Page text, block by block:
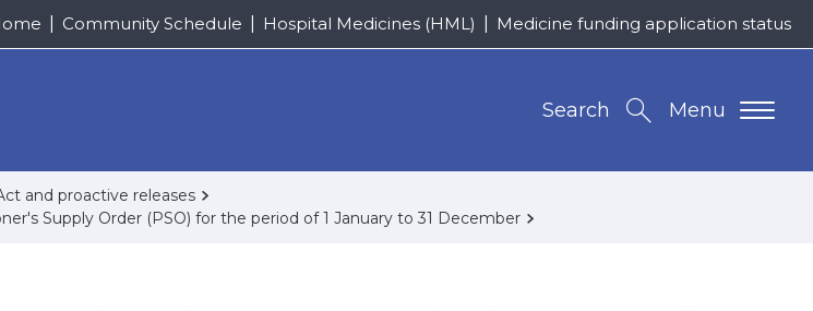
Community Schedule Hospital Medicines (HML) Medicine funding application status
Menu
Search
and proactive releases
Supply Order (PSO) for the period of 1 January to 31 December